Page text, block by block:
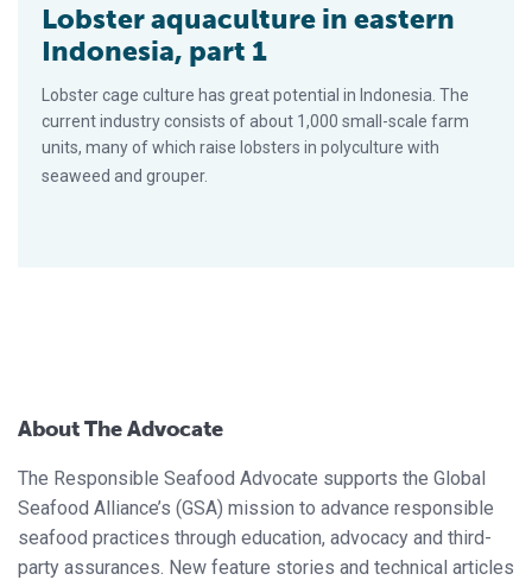
Lobster aquaculture in eastern
Indonesia, part 1
Lobster cage culture has great potential in Indonesia. The
current industry consists of about 1,000 small-scale farm
units, many of which raise lobsters in polyculture with
seaweed and grouper.
About The Advocate
The Responsible Seafood Advocate supports the Global
Seafood Alliance’s (GSA) mission to advance responsible
seafood practices through education, advocacy and third-
party assurances. New feature stories and technical articles